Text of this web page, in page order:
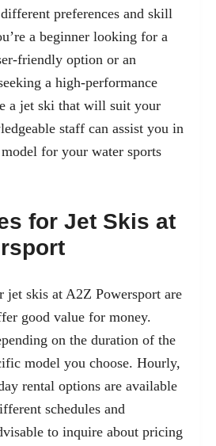
preferences and skill
a beginner looking for a
friendly option or an
a high-performance
a jet ski that will suit your
staff can assist you in
for your water sports
for Jet Skis at
jet skis at A2Z Powersport are
good value for money.
on the duration of the
model you choose. Hourly,
rental options are available
schedules and
to inquire about pricing